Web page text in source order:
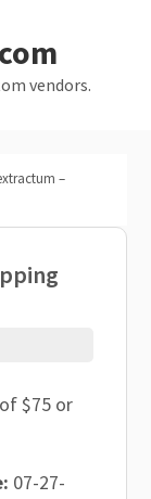
vendors.
–
$75 or
07-27-